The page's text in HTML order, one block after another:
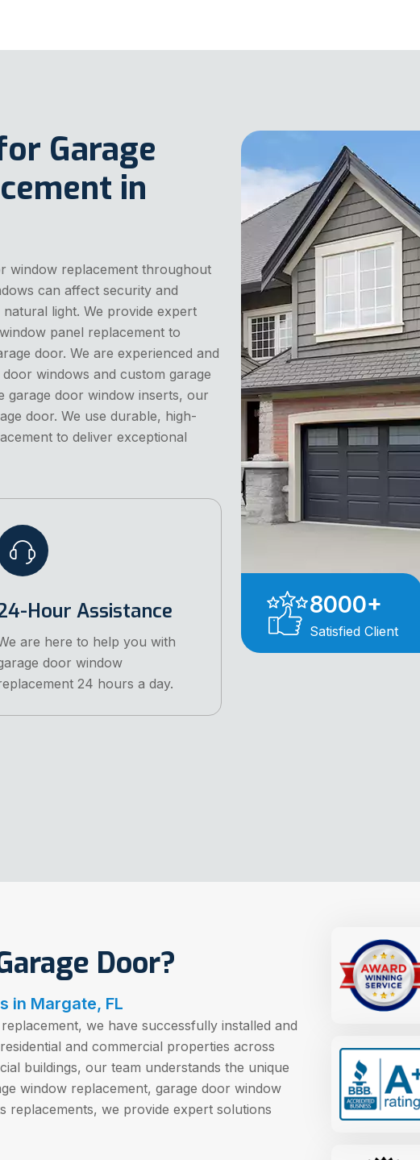
8000+
Satisfied Client
Garage
in
window replacement throughout
can affect security and
light. We provide expert
panel replacement to
door. We are experienced and
windows and custom garage
garage door window inserts, our
door. We use durable, high-
to deliver exceptional
Hour Assistance
are here to help you with
door window
24 hours a day.
Door?
in Margate, FL
we have successfully installed and
and commercial properties across
buildings, our team understands the unique
window replacement, garage door window
replacements, we provide expert solutions